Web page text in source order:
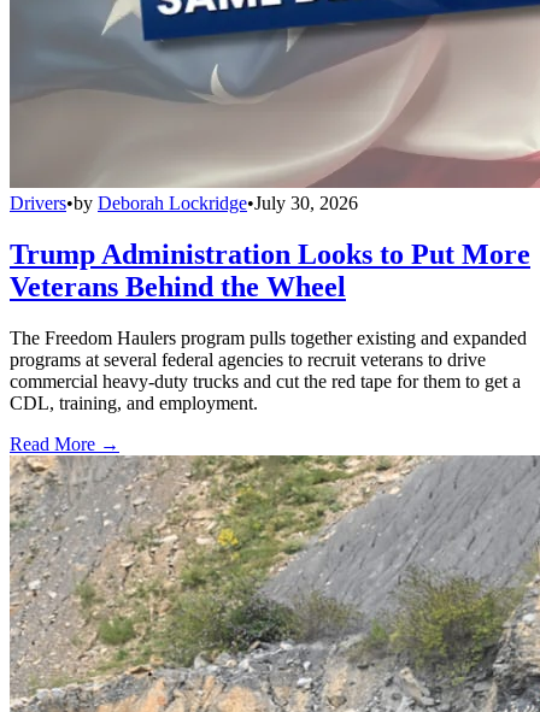
Drivers•by Deborah Lockridge•July 30, 2026
Trump Administration Looks to Put More
Veterans Behind the Wheel
The Freedom Haulers program pulls together existing and expanded
programs at several federal agencies to recruit veterans to drive
commercial heavy-duty trucks and cut the red tape for them to get a
CDL, training, and employment.
Read More →